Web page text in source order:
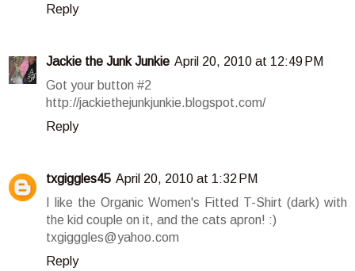
Reply
Jackie the Junk Junkie April 20, 2010 at 12:49 PM
Got your button #2
http://jackiethejunkjunkie.blogspot.com/
Reply
txgiggles45 April 20, 2010 at 1:32 PM
I like the Organic Women's Fitted T-Shirt (dark) with
the kid couple on it, and the cats apron! :)
txgigggles@yahoo.com
Reply